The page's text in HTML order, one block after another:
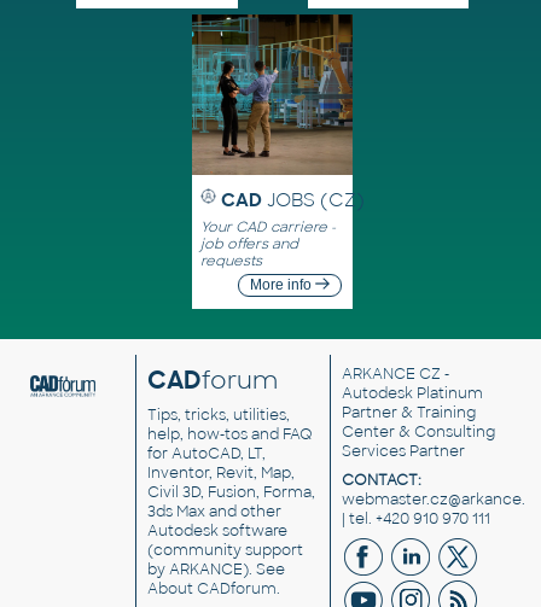
CAD JOBS (CZ)
Your CAD carriere -
job offers and
requests
More info
CADforum
Tips, tricks, utilities,
help, how-tos and FAQ
for AutoCAD, LT,
Inventor, Revit, Map,
Civil 3D, Fusion, Forma,
3ds Max and other
Autodesk software
(community support
by ARKANCE). See
About CADforum.
ARKANCE CZ -
Autodesk Platinum
Partner & Training
Center & Consulting
Services Partner
CONTACT:
| tel. +420 910 970 111